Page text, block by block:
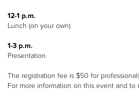
12-1 p.m.
Lunch (on your own)
1-3 p.m.
Presentation
The registration fee is $50 for
For more information on this event and to